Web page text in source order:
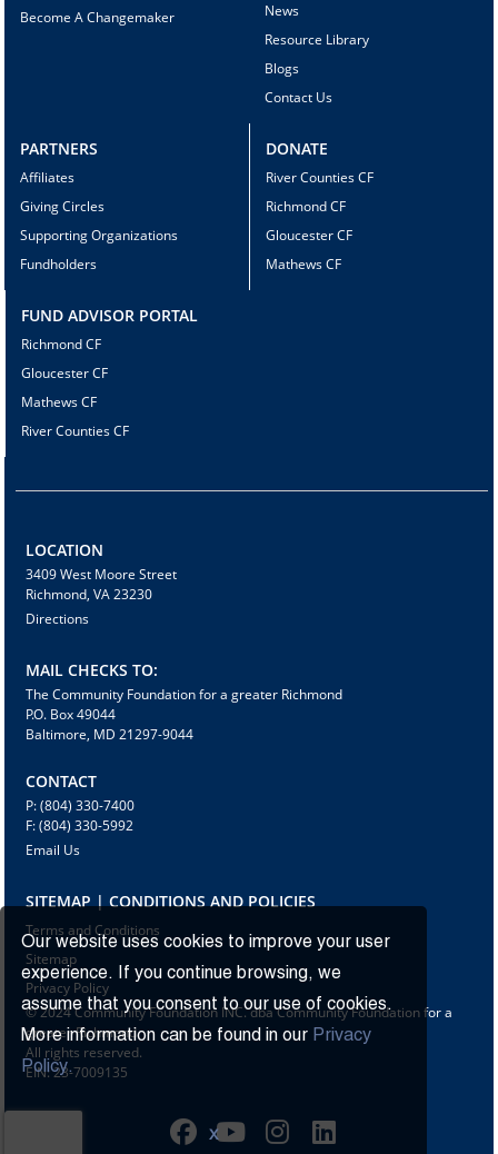
Our website uses cookies to improve your user
experience. If you continue browsing, we
assume that you consent to our use of cookies.
More information can be found in our Privacy
Policy.
X
Become A Changemaker
News
Resource Library
Blogs
Contact Us
PARTNERS
Affiliates
Giving Circles
Supporting Organizations
Fundholders
DONATE
River Counties CF
Richmond CF
Gloucester CF
Mathews CF
FUND ADVISOR PORTAL
Richmond CF
Gloucester CF
Mathews CF
River Counties CF
LOCATION
3409 West Moore Street
Richmond, VA 23230
Directions
MAIL CHECKS TO:
The Community Foundation for a greater Richmond
P.O. Box 49044
Baltimore, MD 21297-9044
CONTACT
P: (804) 330-7400
F: (804) 330-5992
Email Us
SITEMAP | CONDITIONS AND POLICIES
Terms and Conditions
Sitemap
Privacy Policy
© 2024 Community Foundation INC. dba Community Foundation for a
greater Richmond
All rights reserved.
EIN: 23-7009135